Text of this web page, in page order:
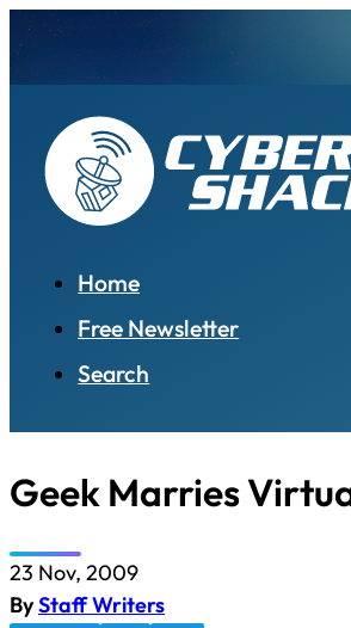
Home
Free Newsletter
Search
Geek Marries
23 Nov, 2009
ByStaff Writers